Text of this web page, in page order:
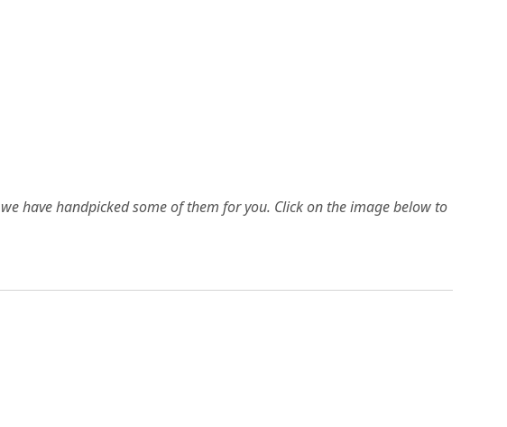
have handpicked some of them for you. Click on the image below to